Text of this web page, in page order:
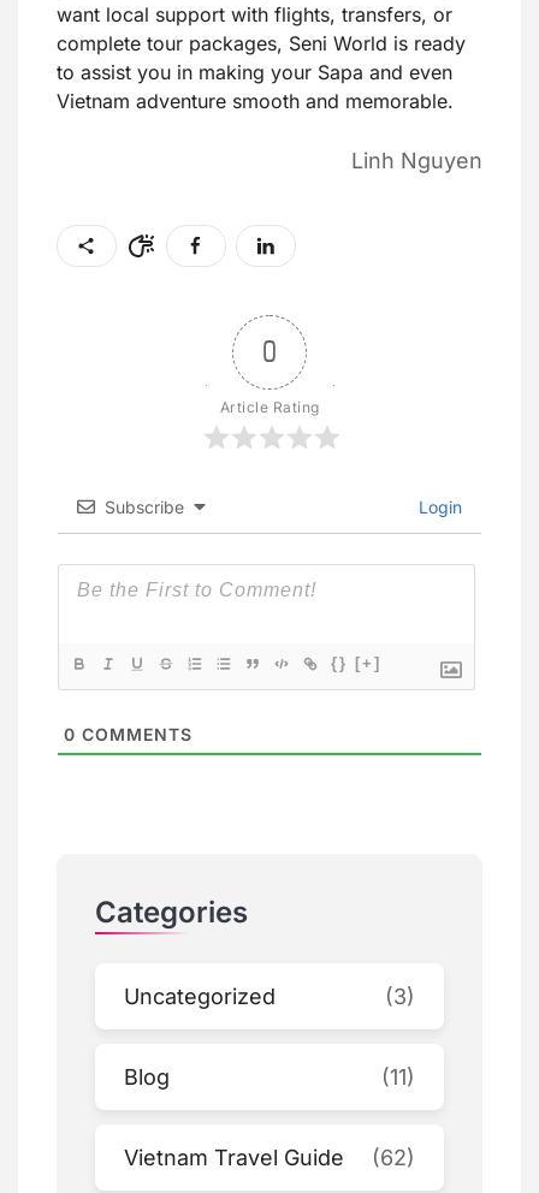
want local support with flights, transfers, or
complete tour packages, Seni World is ready
to assist you in making your Sapa and even
Vietnam adventure smooth and memorable.
Linh Nguyen
0
Article Rating
Subscribe Login
{} [+]
0 COMMENTS
Categories
Uncategorized (3)
Blog (11)
Vietnam Travel Guide (62)